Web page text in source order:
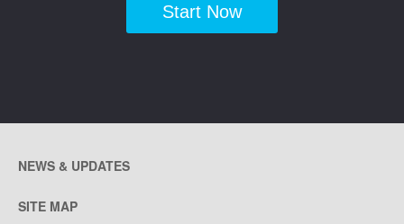
Start Now
NEWS & UPDATES
SITE MAP